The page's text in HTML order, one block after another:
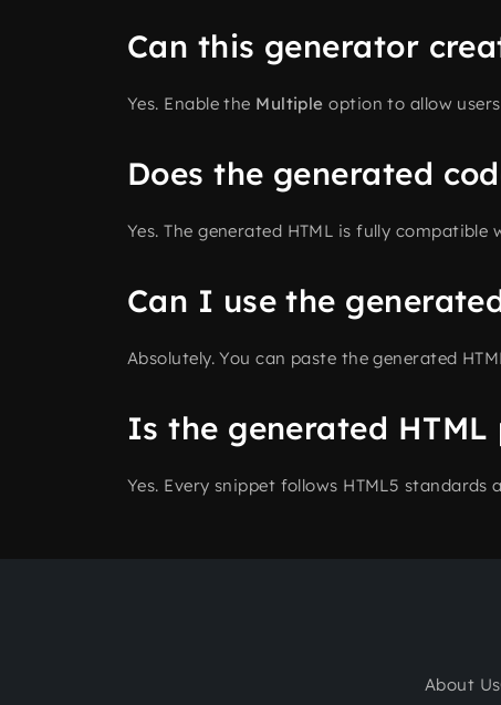
Can this generator
Yes. Enable the Multiple option to allow
Does the generated
Yes. The generated HTML is fully
Can I use the
Absolutely. You can paste the generated
Is the generated
Yes. Every snippet follows HTML5
About Us